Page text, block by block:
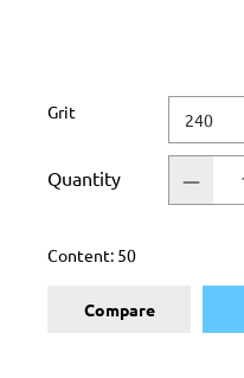
Select
Grit
Quantity
Content: 50
Compare